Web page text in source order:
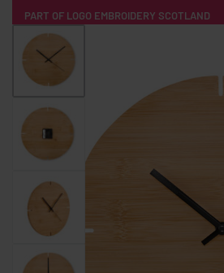
PART OF LOGO EMBROIDERY SCOTLAND
HOME PRODUCTS
PRODUCT SOURCING
SOCKS WATER BOTTLES
AUDIO